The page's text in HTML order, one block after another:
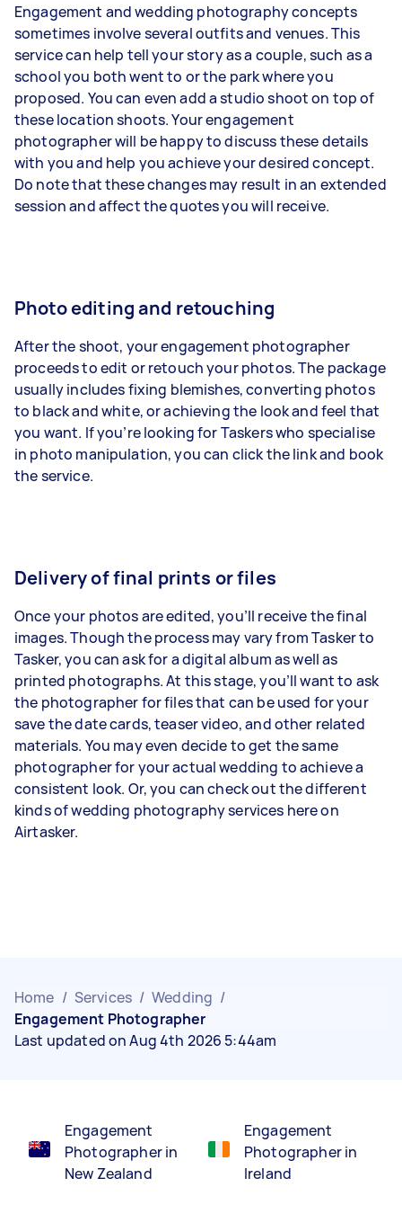
Engagement and wedding photography concepts
sometimes involve several outfits and venues. This
service can help tell your story as a couple, such as a
school you both went to or the park where you
proposed. You can even add a studio shoot on top of
these location shoots. Your engagement
photographer will be happy to discuss these details
with you and help you achieve your desired concept.
Do note that these changes may result in an extended
session and affect the quotes you will receive.
Photo editing and retouching
After the shoot, your engagement photographer
proceeds to edit or retouch your photos. The package
usually includes fixing blemishes, converting photos
to black and white, or achieving the look and feel that
you want. If you’re looking for Taskers who specialise
in photo manipulation, you can click the link and book
the service.
Delivery of final prints or files
Once your photos are edited, you’ll receive the final
images. Though the process may vary from Tasker to
Tasker, you can ask for a digital album as well as
printed photographs. At this stage, you’ll want to ask
the photographer for files that can be used for your
save the date cards, teaser video, and other related
materials. You may even decide to get the same
photographer for your actual wedding to achieve a
consistent look. Or, you can check out the different
kinds of wedding photography services here on
Airtasker.
Home / Services / Wedding /
Engagement Photographer
Last updated on Aug 4th 2026 5:44am
Engagement
Photographer in
New Zealand
Engagement
Photographer in
Ireland